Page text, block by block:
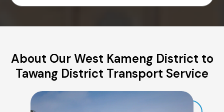
About Our West Kameng District to
Tawang District Transport Service